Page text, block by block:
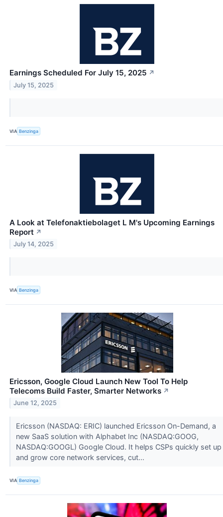
Earnings Scheduled For July 15, 2025 ↗
July 15, 2025
VIA Benzinga
A Look at Telefonaktiebolaget L M's Upcoming Earnings
Report ↗
July 14, 2025
VIA Benzinga
Ericsson, Google Cloud Launch New Tool To Help
Telecoms Build Faster, Smarter Networks ↗
June 12, 2025
Ericsson (NASDAQ: ERIC) launched Ericsson On-Demand, a
new SaaS solution with Alphabet Inc (NASDAQ:GOOG,
NASDAQ:GOOGL) Google Cloud. It helps CSPs quickly set up
and grow core network services, cut...
VIA Benzinga